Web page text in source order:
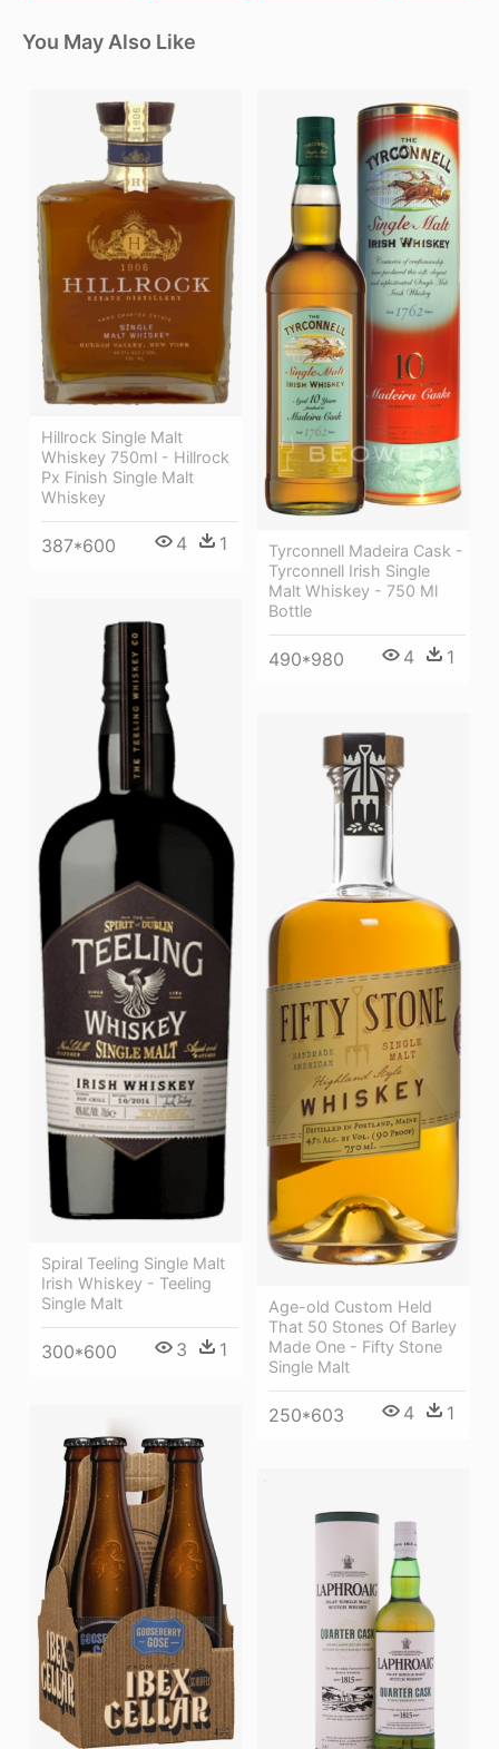
You May Also Like
Hillrock Single Malt
Whiskey 750ml - Hillrock
Px Finish Single Malt
Whiskey
387*600 4 1
Tyrconnell Madeira Cask -
Tyrconnell Irish Single
Malt Whiskey - 750 Ml
Bottle
490*980 4 1
Spiral Teeling Single Malt
Irish Whiskey - Teeling
Single Malt
300*600 3 1
Age-old Custom Held
That 50 Stones Of Barley
Made One - Fifty Stone
Single Malt
250*603 4 1